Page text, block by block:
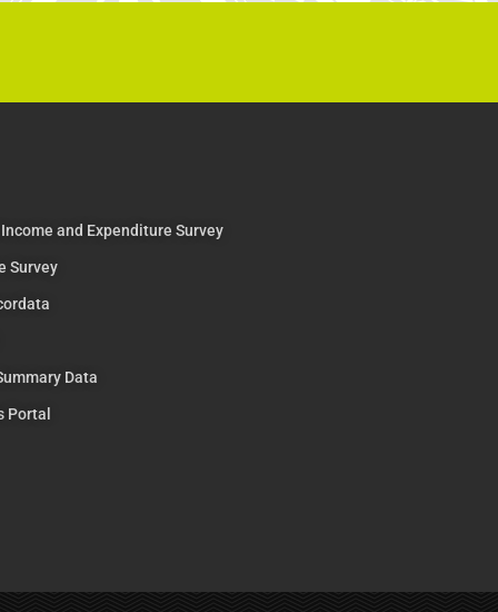
and Expenditure Survey
Survey
Data
Portal